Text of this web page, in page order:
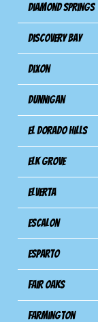
Diamond Springs
Discovery Bay
Dixon
Dunnigan
El Dorado Hills
Elk Grove
Elverta
Escalon
Esparto
Fair Oaks
Farmington